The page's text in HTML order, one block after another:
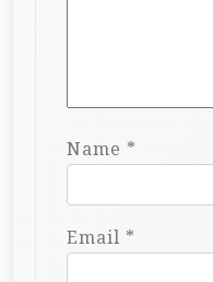
Name *
Email *